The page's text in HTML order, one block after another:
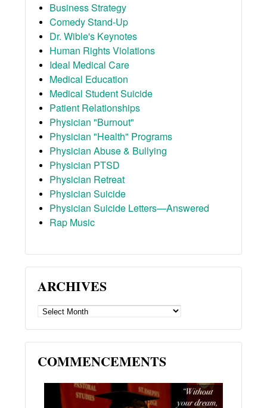
Business Strategy
Comedy Stand-Up
Dr. Wible's Keynotes
Human Rights Violations
Ideal Medical Care
Medical Education
Medical Student Suicide
Patient Relationships
Physician "Burnout"
Physician "Health" Programs
Physician Abuse & Bullying
Physician PTSD
Physician Retreat
Physician Suicide
Physician Suicide Letters—Answered
Rap Music
ARCHIVES
ARCHIVES
COMMENCEMENTS